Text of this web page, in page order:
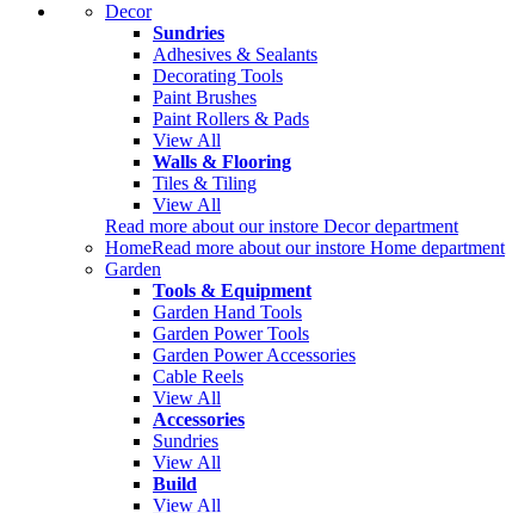
Decor
Sundries
Adhesives & Sealants
Decorating Tools
Paint Brushes
Paint Rollers & Pads
View All
Walls & Flooring
Tiles & Tiling
View All
Read more about our instore Decor department
HomeRead more about our instore Home department
Garden
Tools & Equipment
Garden Hand Tools
Garden Power Tools
Garden Power Accessories
Cable Reels
View All
Accessories
Sundries
View All
Build
View All